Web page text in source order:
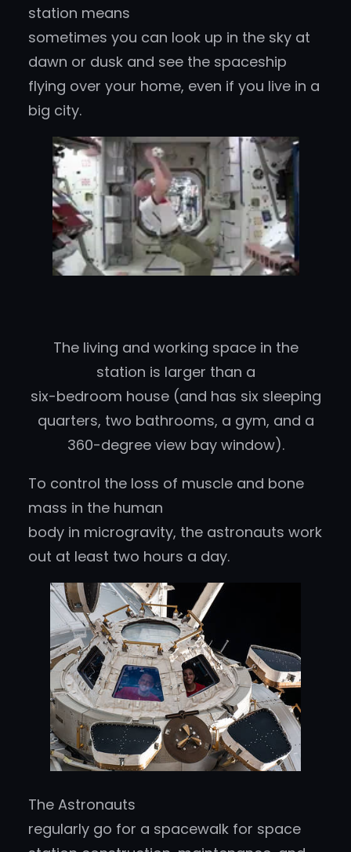
station means
sometimes you can look up in the sky at
dawn or dusk and see the spaceship
flying over your home, even if you live in a
big city.
The living and working space in the
station is larger than a
six-bedroom house (and has six sleeping
quarters, two bathrooms, a gym, and a
360-degree view bay window).
To control the loss of muscle and bone
mass in the human
body in microgravity, the astronauts work
out at least two hours a day.
The Astronauts
regularly go for a spacewalk for space